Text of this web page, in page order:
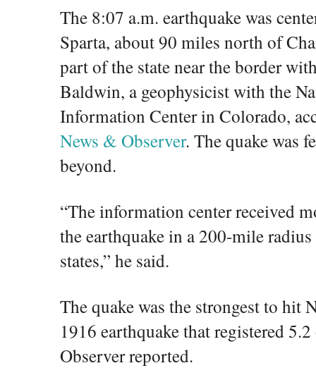
The 8:07 a.m. earthquake was
Sparta, about 90 miles north of
part of the state near the border
Baldwin, a geophysicist with the
Information Center in Colorado,
News & Observer. The quake was
beyond.
“The information center received
the earthquake in a 200-mile radius
states,” he said.
The quake was the strongest to hit
1916 earthquake that registered
Observer reported.